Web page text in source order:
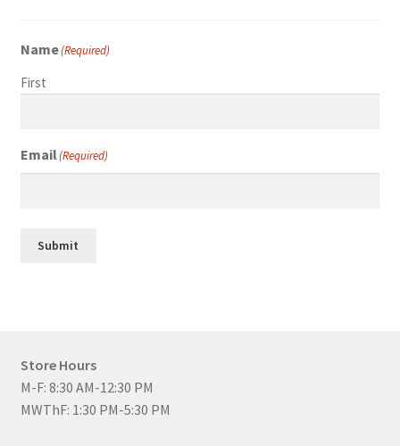
Name(Required)
First
Email(Required)
Submit
Store Hours
M-F: 8:30 AM-12:30 PM
MWThF: 1:30 PM-5:30 PM